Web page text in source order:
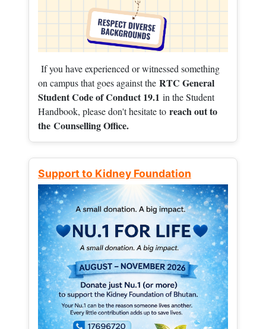
If you have experienced or witnessed something
on campus that goes against the RTC General
Student Code of Conduct 19.1 in the Student
Handbook, please don't hesitate to reach out to
the Counselling Office.
Support to Kidney Foundation